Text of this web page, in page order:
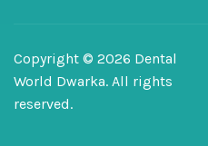
Copyright © 2026 Dental
World Dwarka. All rights
reserved.